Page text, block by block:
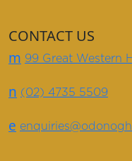
CONTACT US
m 99 Great Western
n (02) 4735 5509
e